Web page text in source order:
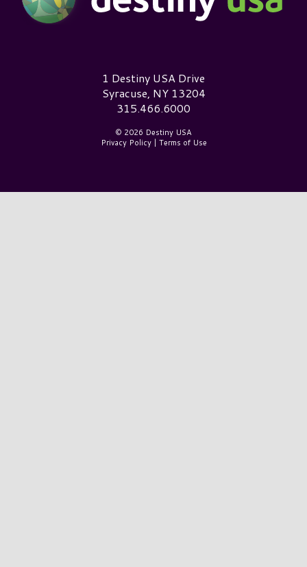
Destiny USA Logo1 Destiny USA Drive
Syracuse, NY 13204
315.466.6000
© 2026 Destiny USA
Privacy Policy| Terms of Use